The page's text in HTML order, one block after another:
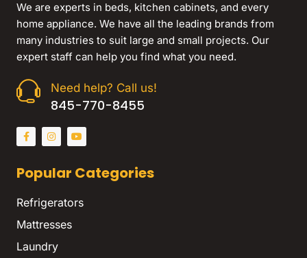
We are experts in beds, kitchen cabinets, and every
home appliance. We have all the leading brands from
many industries to suit large and small projects. Our
expert staff can help you find what you need.
Need help? Call us!
845-770-8455
Popular Categories
Refrigerators
Mattresses
Laundry